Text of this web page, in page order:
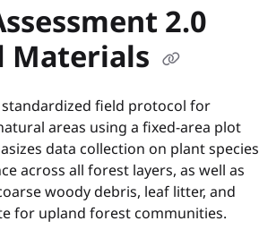
2.0
Materials
field protocol for
areas using a fixed-area plot
data collection on plant species
across all forest layers, as well as
woody debris, leaf litter, and
for upland forest communities.